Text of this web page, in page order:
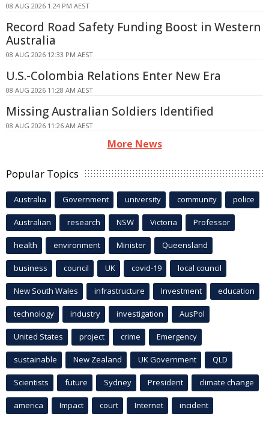
08 AUG 2026 1:24 PM AEST
Record Road Safety Funding Boost in Western
Australia
08 AUG 2026 12:33 PM AEST
U.S.-Colombia Relations Enter New Era
08 AUG 2026 11:28 AM AEST
Missing Australian Soldiers Identified
08 AUG 2026 11:26 AM AEST
More News
Popular Topics
Australia Government university community police
Australian research NSW Victoria Professor
health environment Minister Queensland
business council UK covid-19 local council
New South Wales infrastructure Investment education
technology industry investigation AusPol
United States project crime Emergency
sustainable New Zealand UK Government QLD
Scientists future Sydney President climate change
america Impact court Internet incident